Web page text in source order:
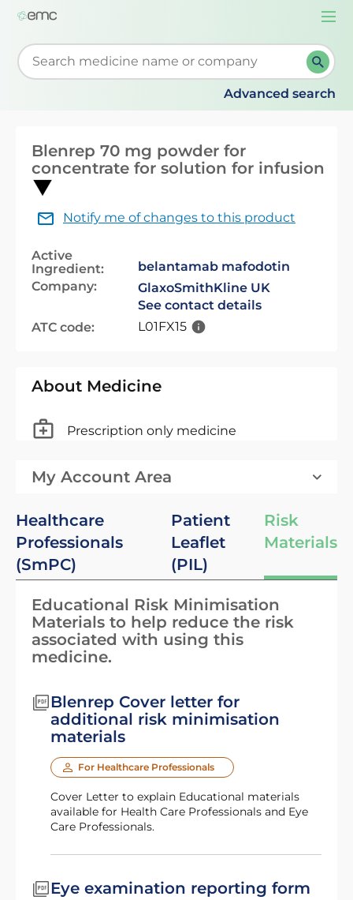
Start typing to retrieve search suggestions. When
Advanced search
Blenrep 70 mg powder for
concentrate for solution for infusion
Notify me of changes to this product
Active
Ingredient:
belantamab mafodotin
Company:
GlaxoSmithKline UK
See contact details
ATC code:
L01FX15
About Medicine
Prescription only medicine
My Account Area
Healthcare
Professionals
(SmPC)
Patient
Leaflet
(PIL)
Risk
Materials
Educational Risk Minimisation
Materials to help reduce the risk
associated with using this
medicine.
Blenrep Cover letter for
additional risk minimisation
materials
For Healthcare Professionals
Cover Letter to explain Educational materials
available for Health Care Professionals and Eye
Care Professionals.
Eye examination reporting form